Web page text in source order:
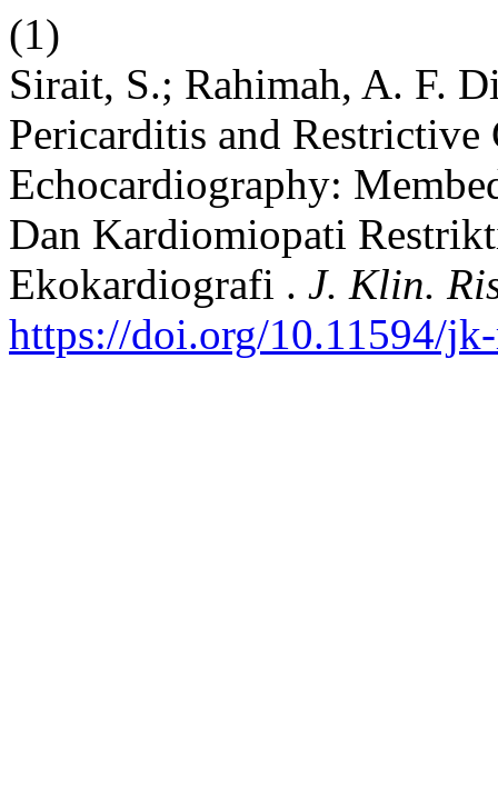
(1)
Sirait, S.; Rahimah, A. F.
Pericarditis and
Echocardiography:
Dan Kardiomiopati
Ekokardiografi . J. Klin.
https://doi.org/10.11594/